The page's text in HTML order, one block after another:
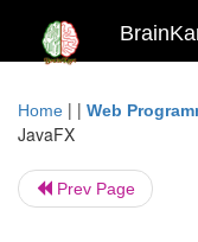
Home | | Web
JavaFX
Prev Page